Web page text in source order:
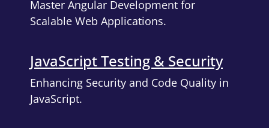
Master Angular Development for
Scalable Web Applications.
JavaScript Testing & Security
Enhancing Security and Code Quality in
JavaScript.